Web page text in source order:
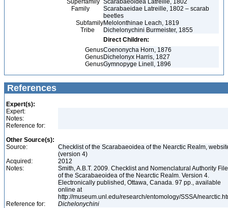
Superfamily Scarabaeoidea Latreille, 1802
Family
Scarabaeidae Latreille, 1802 – scarab
beetles
SubfamilyMelolonthinae Leach, 1819
Tribe
Dichelonychini Burmeister, 1855
Direct Children:
GenusCoenonycha Horn, 1876
GenusDichelonyx Harris, 1827
GenusGymnopyge Linell, 1896
References
Expert(s):
Expert:
Notes:
Reference for:
Other Source(s):
Source:
Checklist of the Scarabaeoidea of the Nearctic Realm,
(version 4)
Acquired:
2012
Notes:
Smith, A.B.T. 2009. Checklist and Nomenclatural Authority File
of the Scarabaeoidea of the Nearctic Realm. Version 4.
Electronically published, Ottawa, Canada. 97 pp., available
online at
http://museum.unl.edu/research/entomology/SSSA/
Reference for:
Dichelonychini